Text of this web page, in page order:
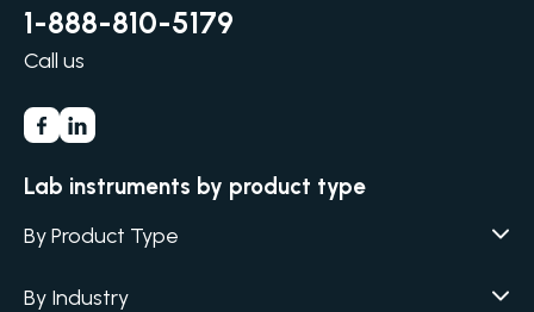
1-888-810-5179
Call us
Lab instruments by product type
By Product Type
By Industry